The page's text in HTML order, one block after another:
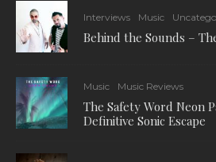
Interviews Music
Behind the Sounds –
Music Music Reviews
The Safety Word Neon
Definitive Sonic Escape